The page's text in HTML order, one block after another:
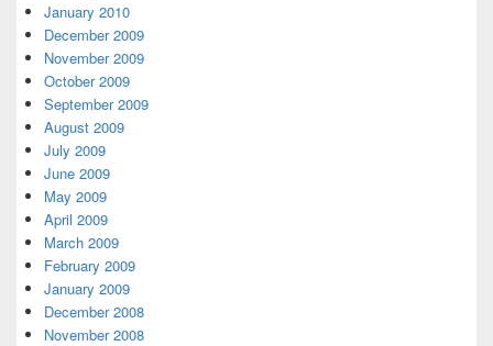
January 2010
December 2009
November 2009
October 2009
September 2009
August 2009
July 2009
June 2009
May 2009
April 2009
March 2009
February 2009
January 2009
December 2008
November 2008